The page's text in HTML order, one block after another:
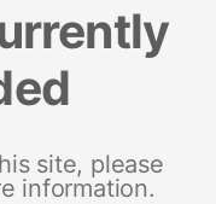
site, please
information.